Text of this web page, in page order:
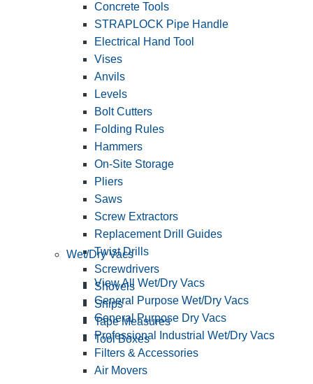
Concrete Tools
STRAPLOCK Pipe Handle
Electrical Hand Tool
Vises
Anvils
Levels
Bolt Cutters
Folding Rules
Hammers
On-Site Storage
Pliers
Saws
Screw Extractors
Replacement Drill Guides
Twist Drills
Screwdrivers
Shovels
Snips
Tape Measures
Tool Boxes
Wet/Dry Vacs
View All Wet/Dry Vacs
General Purpose Wet/Dry Vacs
General Purpose Dry Vacs
Professional Industrial Wet/Dry Vacs
Filters & Accessories
Air Movers